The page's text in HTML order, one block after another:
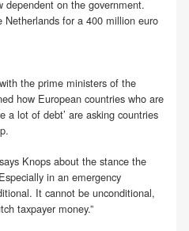
dependent on the government.
for a 400 million euro
the prime ministers of the
how European countries who are
a lot of debt’ are asking countries
Knops about the stance the
in an emergency
It cannot be unconditional,
taxpayer money.”